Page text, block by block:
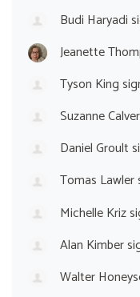
Budi Haryadi
Jeanette
Tyson King
Suzanne
Daniel Groult
Tomas Lawler
Michelle Kriz
Alan Kimber
Walter